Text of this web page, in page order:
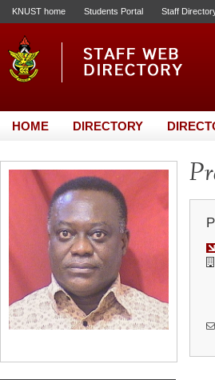
KNUST home Students Portal Staff
HOME DIRECTORY